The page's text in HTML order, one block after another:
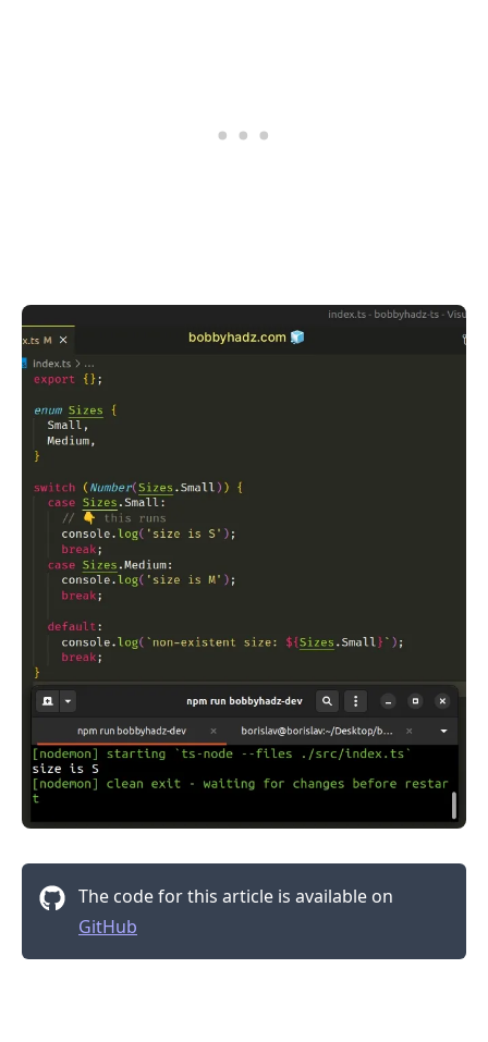
The code for this article is available on
GitHub
.........